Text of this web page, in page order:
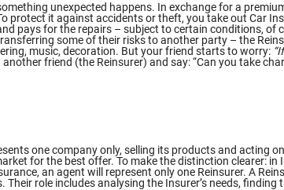
unexpected happens. In exchange for a
protect it against accidents or theft, you take out Car
pays for the repairs – subject to certain conditions, of
some of their risks to another party – the
music, decoration. But your friend starts to worry:
friend (the Reinsurer) and say: “Can you take
one company only, selling its products and acting
for the best offer. To make the distinction clearer:
an agent will represent only one Reinsurer. A
role includes analysing the Insurer’s needs,